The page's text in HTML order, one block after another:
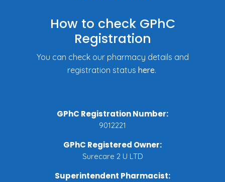
How to check GPhC
Registration
You can check our pharmacy details and
registration status here.
GPhC Registration Number:
9012221
GPhC Registered Owner:
Surecare 2 U LTD
Superintendent Pharmacist: